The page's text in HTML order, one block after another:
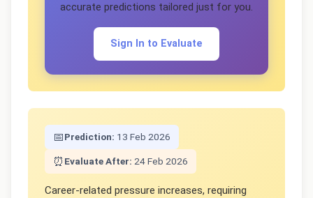
accurate predictions tailored just for you.
Sign In to Evaluate
📅Prediction: 13 Feb 2026
⏰ Evaluate After: 24 Feb 2026
Career-related pressure increases, requiring